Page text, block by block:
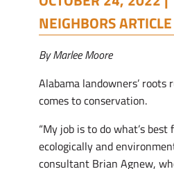
NEIGHBORS ARTICLE
By Marlee Moore
Alabama landowners’ roots
comes to conservation.
“My job is to do what’s
ecologically and
consultant Brian Agnew,